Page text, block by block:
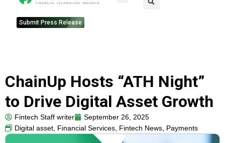
Submit Press Release
ChainUp Hosts “ATH Night”
to Drive Digital Asset Growth
Fintech Staff writer
September 26, 2025
Digital asset, Financial Services, Fintech News, Payments